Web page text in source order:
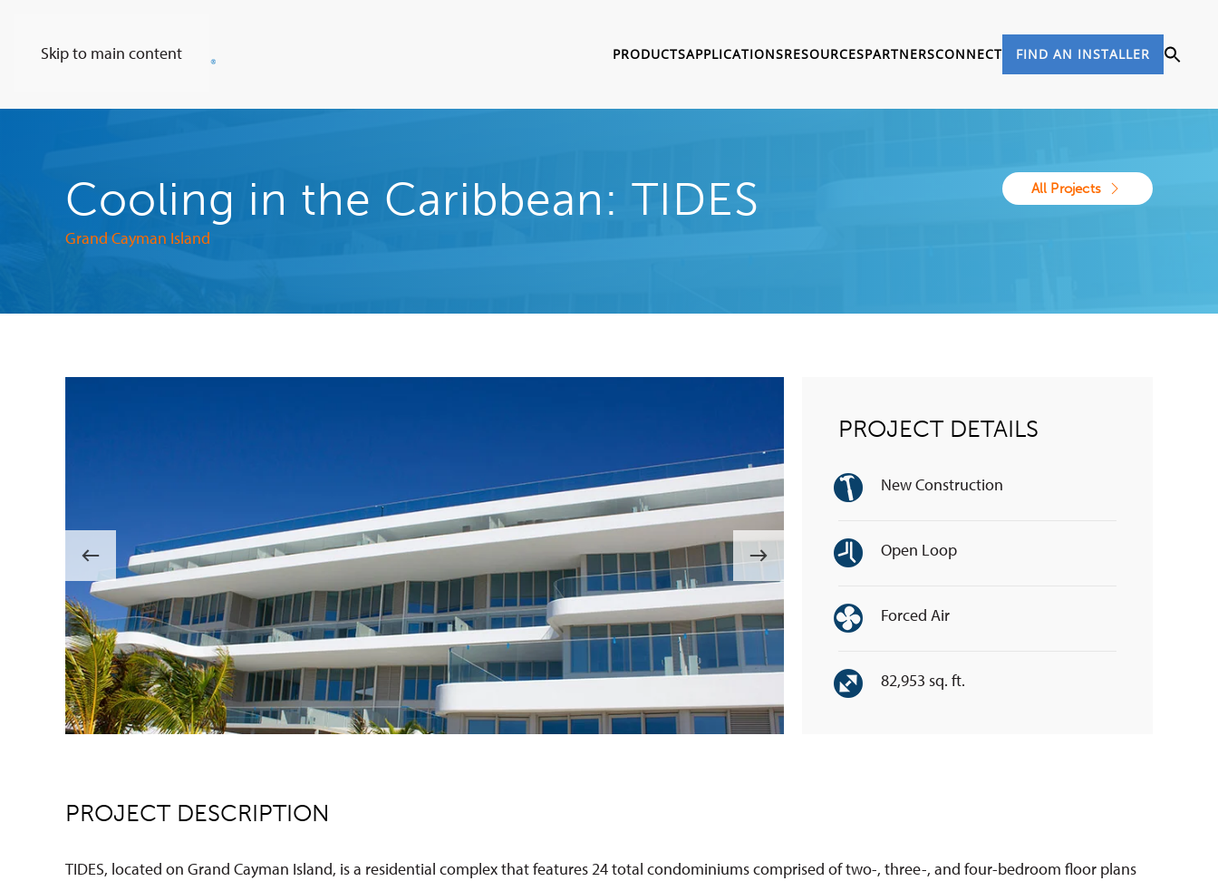
Skip to main content PRODUCTSAPPLICATIONSRESOURCESPARTNERSCONNECT FIND AN INSTALLER
Cooling in the Caribbean: TIDES
Grand Cayman Island
All Projects
PROJECT DETAILS
New Construction
Open Loop
Forced Air
82,953 sq. ft.
PROJECT DESCRIPTION
TIDES, located on Grand Cayman Island, is a residential complex that features 24 total condominiums comprised of two-, three-, and four-bedroom floor plans